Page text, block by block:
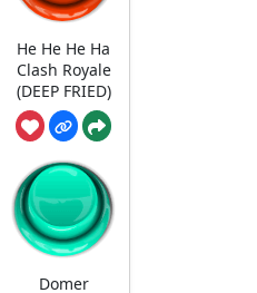
He He He Ha
Clash Royale
(DEEP FRIED)
Domer